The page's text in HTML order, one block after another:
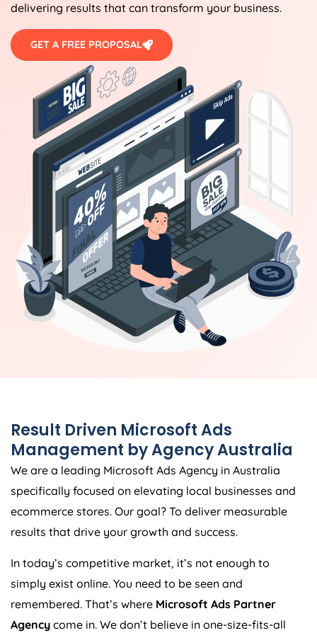
delivering results that can transform your business.
GET A FREE PROPOSAL
Result Driven Microsoft Ads
Management byAgencyAustralia
We are a leading Microsoft Ads Agency in Australia
specifically focused on elevating local businesses and
ecommerce stores. Our goal? To deliver measurable
results that drive your growth and success.
In today’s competitive market, it’s not enough to
simply exist online. You need to be seen and
remembered. That’s where Microsoft Ads Partner
Agency come in. We don’t believe in one-size-fits-all